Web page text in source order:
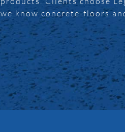
we know concrete-floors